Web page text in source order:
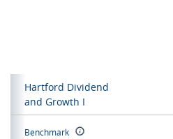
Hartford Dividend
and Growth I
Benchmark